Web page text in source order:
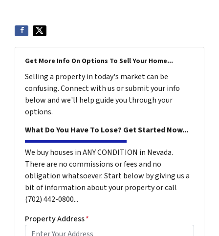
Get More Info On Options To Sell Your Home...
Selling a property in today's market can be
confusing. Connect with us or submit your info
below and we'll help guide you through your
options.
What Do You Have To Lose? Get Started Now...
We buy houses in ANY CONDITION in Nevada.
There are no commissions or fees and no
obligation whatsoever. Start below by giving us a
bit of information about your property or call
(702) 442-0800...
Property Address*